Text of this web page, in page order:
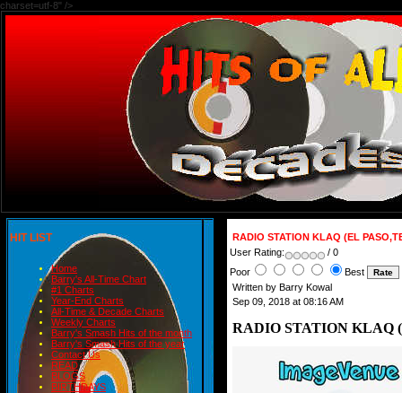
charset=utf-8" />
HIT LIST
Home
Barry's All-Time Chart
#1 Charts
Year-End Charts
All-Time & Decade Charts
Weekly Charts
Barry's Smash Hits of the month
Barry's Smash Hits of the year
Contact Us
READ
BLOGS
BIRTHDAYS
RADIO STATION KLAQ (EL
User Rating:
/ 0
Poor
Best
Written by Barry Kowal
Sep 09, 2018 at 08:16 AM
RADIO STATION KLAQ